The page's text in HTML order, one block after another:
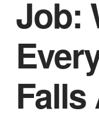
Job:
Falls